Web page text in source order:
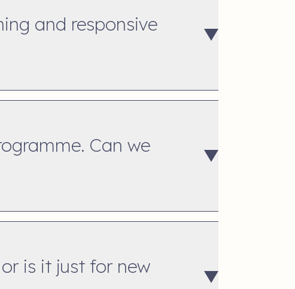
and responsive
Can we
is it just for new